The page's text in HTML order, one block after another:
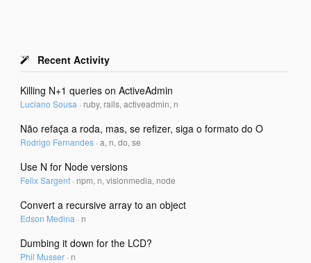
Recent Activity
Killing N+1 queries on ActiveAdmin
Luciano Sousa · ruby, rails, activeadmin, n
Não refaça a roda, mas, se refizer, siga o formato do O
Rodrigo Fernandes ·a, n, do, se
Use N for Node versions
Felix Sargent · npm, n, visionmedia, node
Convert a recursive array to an object
Edson Medina · n
Dumbing it down for the LCD?
Phil Musser · n